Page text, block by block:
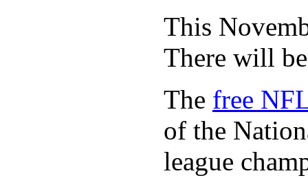
This
There will
The free
of the
league